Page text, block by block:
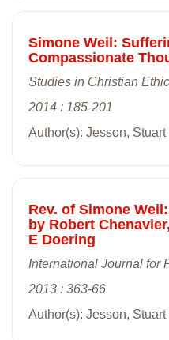
Simone Weil:
Compassionate
Studies in Christian
2014 : 185-201
Author(s): Jesson, Stuart
Rev. of Simone
by Robert
E Doering
International Journal for
2013 : 363-66
Author(s): Jesson, Stuart